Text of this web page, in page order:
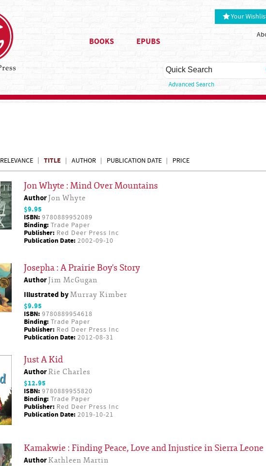
Your
BOOKS EPUBS
Advanced Search
RELEVANCE TITLE AUTHOR PUBLICATION DATE PRICE
Jon Whyte : Mind Over Mountains
AuthorJon Whyte
$9.95
ISBN: 9780889952089
Binding: Trade Paper
Publisher: Red Deer Press Inc
Publication Date: 2002-09-10
Josepha : A Prairie Boy's Story
AuthorJim McGugan
Illustrated byMurray Kimber
$9.95
ISBN: 9780889954618
Binding: Trade Paper
Publisher: Red Deer Press Inc
Publication Date: 2012-08-31
Just A Kid
AuthorRie Charles
$12.95
ISBN: 9780889955820
Binding: Trade Paper
Publisher: Red Deer Press Inc
Publication Date: 2019-10-21
Kamakwie : Finding Peace, Love and Injustice in Sierra Leone
AuthorKathleen Martin